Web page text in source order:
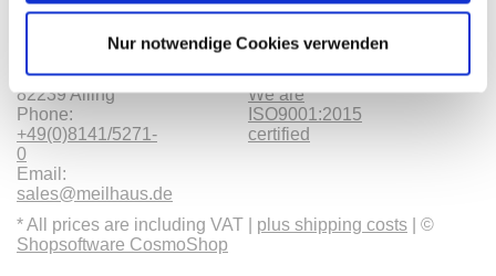
Nur notwendige Cookies verwenden
Electronic
Sonnenlicht 2
82239 Alling
Phone:
+49(0)8141/5271-
0
Email:
sales@meilhaus.de
TOB
Privacy
Revocation
Payments
We are
ISO9001:2015
certified
* All prices are including VAT | plus shipping costs | ©
Shopsoftware CosmoShop